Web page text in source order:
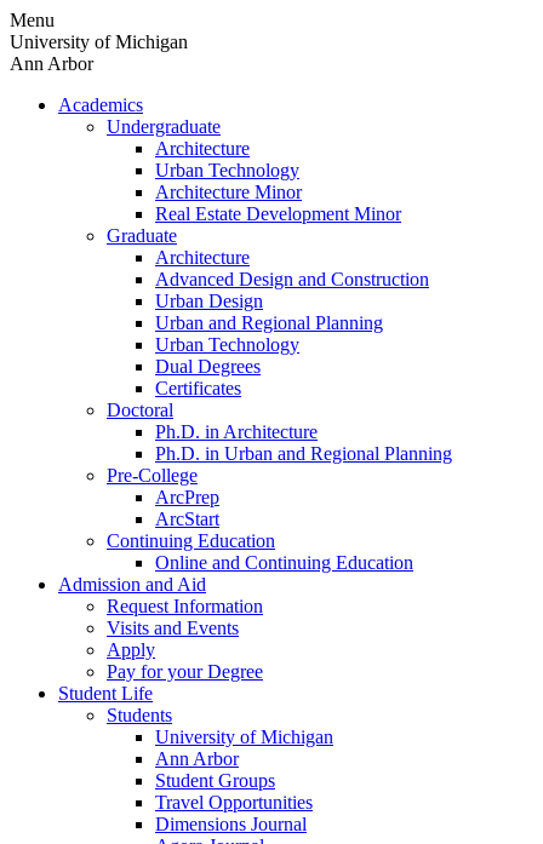
Skip
to
content
Menu
University of Michigan
Ann Arbor
Academics
Undergraduate
Architecture
Urban Technology
Architecture Minor
Real Estate Development Minor
Graduate
Architecture
Advanced Design and Construction
Urban Design
Urban and Regional Planning
Urban Technology
Dual Degrees
Certificates
Doctoral
Ph.D. in Architecture
Ph.D. in Urban and Regional Planning
Pre-College
ArcPrep
ArcStart
Continuing Education
Online and Continuing Education
Admission and Aid
Request Information
Visits and Events
Apply
Pay for your Degree
Student Life
Students
University of Michigan
Ann Arbor
Student Groups
Travel Opportunities
Dimensions Journal